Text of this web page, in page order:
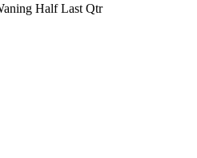
Half Last Qtr